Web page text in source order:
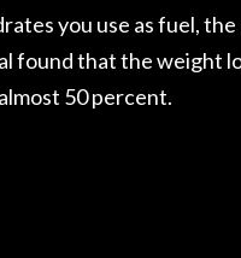
you use as fuel,
found that the weight
50 percent.